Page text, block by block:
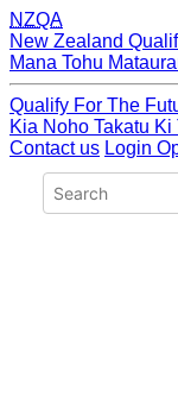
NZQA
New Zealand
Mana Tohu
Qualify For The
Kia Noho Takatu Ki
Contact us Login